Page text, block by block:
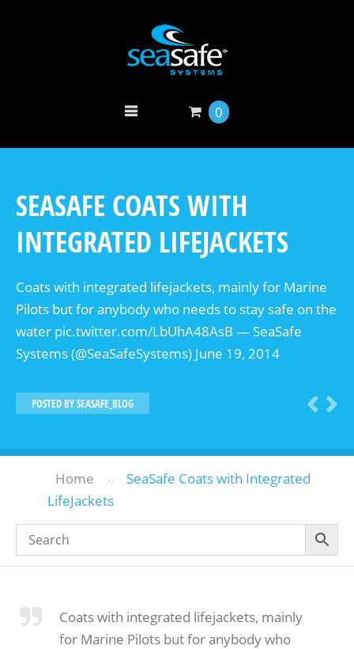
0
SEASAFE COATS WITH
INTEGRATED LIFEJACKETS
Coats with integrated lifejackets, mainly for Marine
Pilots but for anybody who needs to stay safe on the
water pic.twitter.com/LbUhA48AsB — SeaSafe
Systems (@SeaSafeSystems) June 19, 2014
POSTED BYSEASAFE_BLOG
Home »
SeaSafe Coats with Integrated
LifeJackets
Coats with integrated lifejackets, mainly
for Marine Pilots but for anybody who